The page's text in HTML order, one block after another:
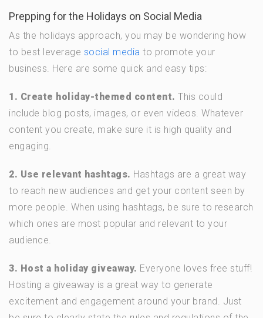
Prepping for the Holidays on Social Media
As the holidays approach, you may be wondering how
to best leverage social media to promote your
business. Here are some quick and easy tips:
1. Create holiday-themed content. This could
include blog posts, images, or even videos. Whatever
content you create, make sure it is high quality and
engaging.
2. Use relevant hashtags. Hashtags are a great way
to reach new audiences and get your content seen by
more people. When using hashtags, be sure to research
which ones are most popular and relevant to your
audience.
3. Host a holiday giveaway. Everyone loves free stuff!
Hosting a giveaway is a great way to generate
excitement and engagement around your brand. Just